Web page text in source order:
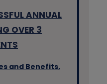
ANNUAL
OVER 3
and Benefits,